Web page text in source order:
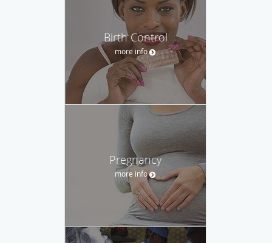
Birth Control
more info
Pregnancy
more info